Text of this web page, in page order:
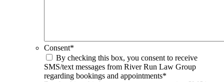
Consent*
By checking this box, you consent to receive
SMS/text messages from River Run Law Group
regarding bookings and appointments*